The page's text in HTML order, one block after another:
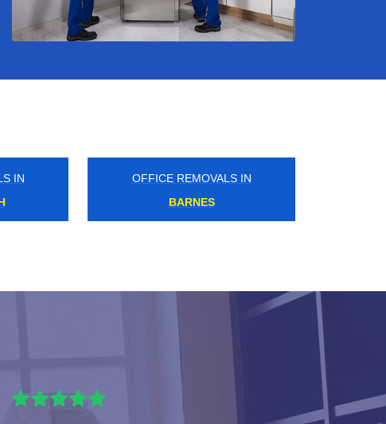
IN
OFFICE REMOVALS IN
CLAPTON